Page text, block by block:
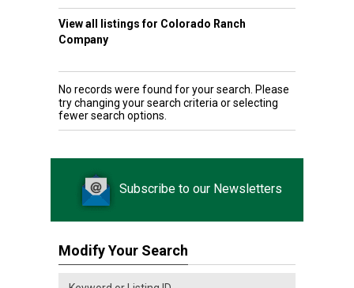
View all listings for Colorado Ranch
Company
No records were found for your search. Please
try changing your search criteria or selecting
fewer search options.
Subscribe to our Newsletters
Modify Your Search